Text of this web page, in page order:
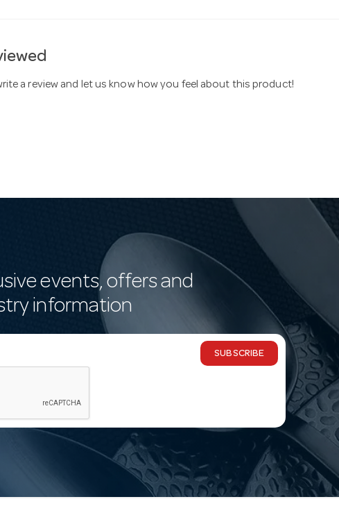
a review and let us know how you feel about this product!
events, offers and
information
SUBSCRIBE